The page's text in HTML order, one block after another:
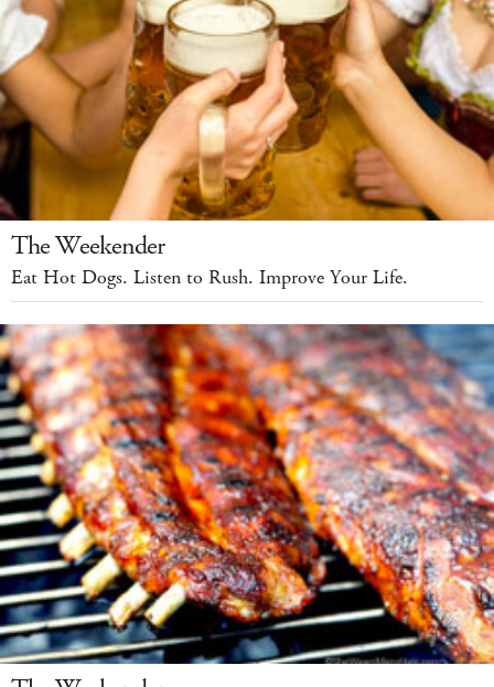
The Weekender
Eat Hot Dogs. Listen to Rush. Improve Your Life.